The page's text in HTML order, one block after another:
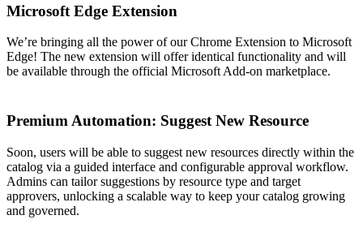
Microsoft Edge Extension
We’re bringing all the power of our Chrome Extension to Microsoft
Edge! The new extension will offer identical functionality and will
be available through the official Microsoft Add-on marketplace.
Premium Automation: Suggest New Resource
Soon, users will be able to suggest new resources directly within the
catalog via a guided interface and configurable approval workflow.
Admins can tailor suggestions by resource type and target
approvers, unlocking a scalable way to keep your catalog growing
and governed.